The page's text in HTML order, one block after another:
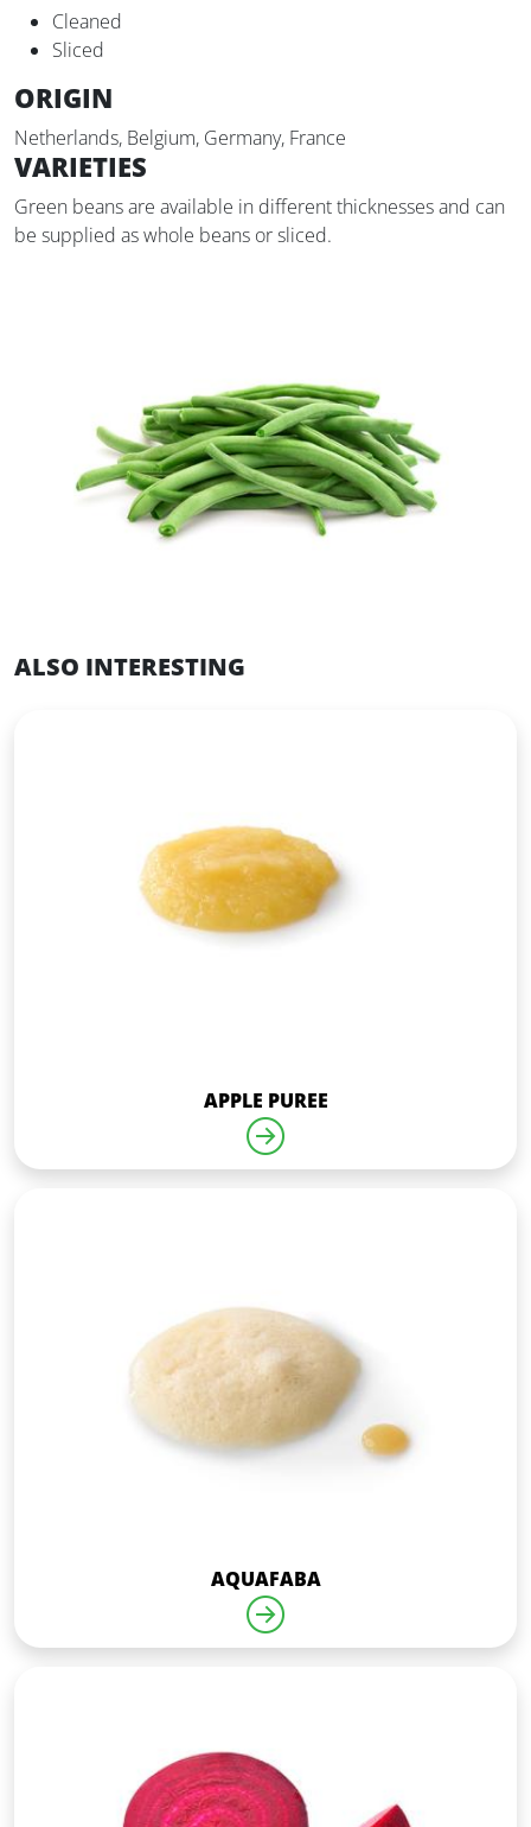
Cleaned
Sliced
ORIGIN
Netherlands, Belgium, Germany, France
VARIETIES
Green beans are available in different thicknesses and can
be supplied as whole beans or sliced.
ALSO INTERESTING
APPLE PUREE
AQUAFABA